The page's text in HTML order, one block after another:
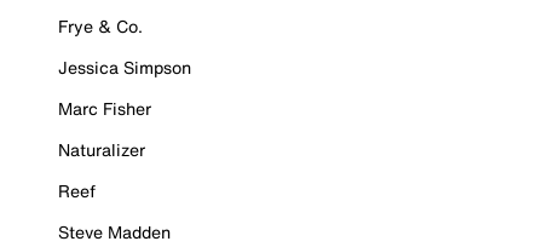
Frye & Co.
Jessica Simpson
Marc Fisher
Naturalizer
Reef
Steve Madden